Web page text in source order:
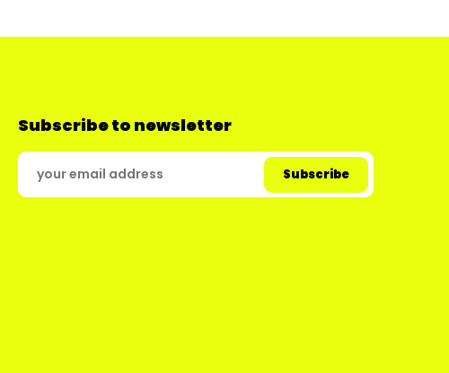
Subscribe to newsletter